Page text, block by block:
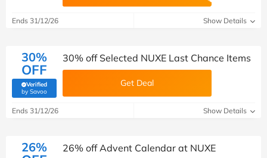
Ends 31/12/26 Show Details
30%
OFF
Verified
by Savoo(verified by Savoo deals team)
30% off Selected NUXE Last Chance Items
Get Deal
Ends 31/12/26 Show Details
26% 26% off Advent Calendar at NUXE